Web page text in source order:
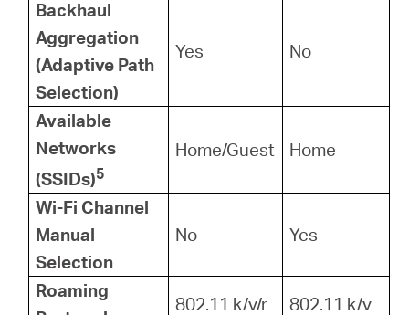
Backhaul
Aggregation
(Adaptive Path
Selection)
Yes No
Available
Networks
(SSIDs)5
Home/Guest Home
Wi-Fi Channel
Manual
Selection
No Yes
Roaming
802.11 k/v/r
802.11 k/v